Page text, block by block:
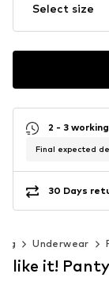
Select size
2 - 3
Final expected
30 Days
Underwear
like it!